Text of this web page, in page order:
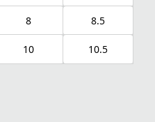
8 8.5
10 10.5